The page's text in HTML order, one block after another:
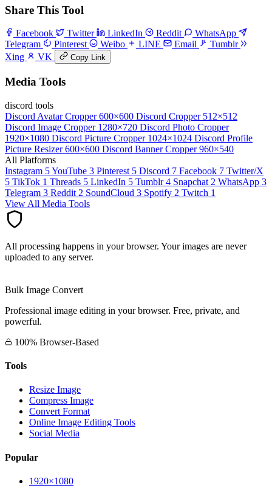
Share This Tool
Facebook Twitter LinkedIn Reddit
WhatsApp
Telegram
Pinterest Weibo LINE Email
Tumblr
Xing
VK Copy Link
Media Tools
discord tools
Discord Avatar Cropper 600×600 Discord Cropper 512×512
Discord Image Cropper 1280×720 Discord Photo Cropper
1920×1080 Discord Picture Cropper 1024×1024 Discord Profile
Picture Resizer 600×600 Discord Banner Cropper 960×540
All Platforms
Instagram 5YouTube 3 Pinterest 5 Discord 7 Facebook 7 Twitter/X
5 TikTok 1 Threads 5 LinkedIn 5 Tumblr 4 Snapchat 2 WhatsApp 3
Telegram 3 Reddit 2 SoundCloud 3 Spotify 2 Twitch 1
View All Media Tools
All processing happens in your browser. Your images are never
uploaded to any server.
Bulk Image Convert
Professional image editing in your browser. Free, private, and
powerful.
100% Browser-Based
Tools
Resize Image
Compress Image
Convert Format
Online Image Editing Tools
Social Media
Popular
1920×1080